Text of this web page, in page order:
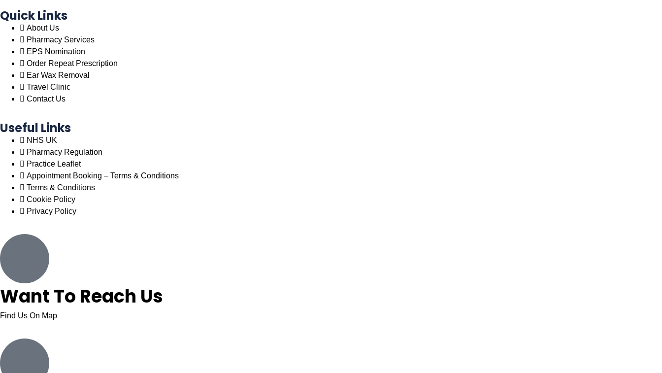
Quick Links
About Us
Pharmacy Services
EPS Nomination
Order Repeat Prescription
Ear Wax Removal
Travel Clinic
Contact Us
Useful Links
NHS UK
Pharmacy Regulation
Practice Leaflet
Appointment Booking – Terms & Conditions
Terms & Conditions
Cookie Policy
Privacy Policy
Want To Reach Us
Find Us On Map